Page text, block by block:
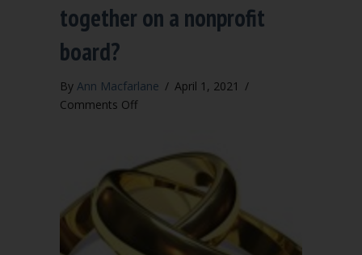
together on a nonprofit
board?
By Ann Macfarlane / April 1, 2021 /
Comments Offon
couples
serve
together